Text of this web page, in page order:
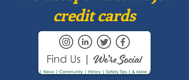
credit cards